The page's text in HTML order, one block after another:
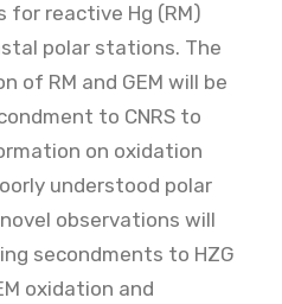
for reactive Hg (RM)
polar stations. The
of RM and GEM will be
to CNRS to
on oxidation
understood polar
observations will
secondments to HZG
oxidation and